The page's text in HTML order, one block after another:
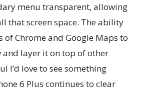
menu transparent, allowing
that screen space. The ability
of Chrome and Google Maps to
layer it on top of other
I’d love to see something
6 Plus continues to clear